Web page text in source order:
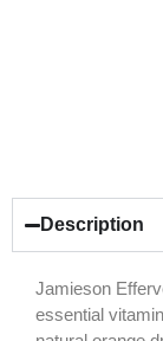
Description
Jamieson
essential